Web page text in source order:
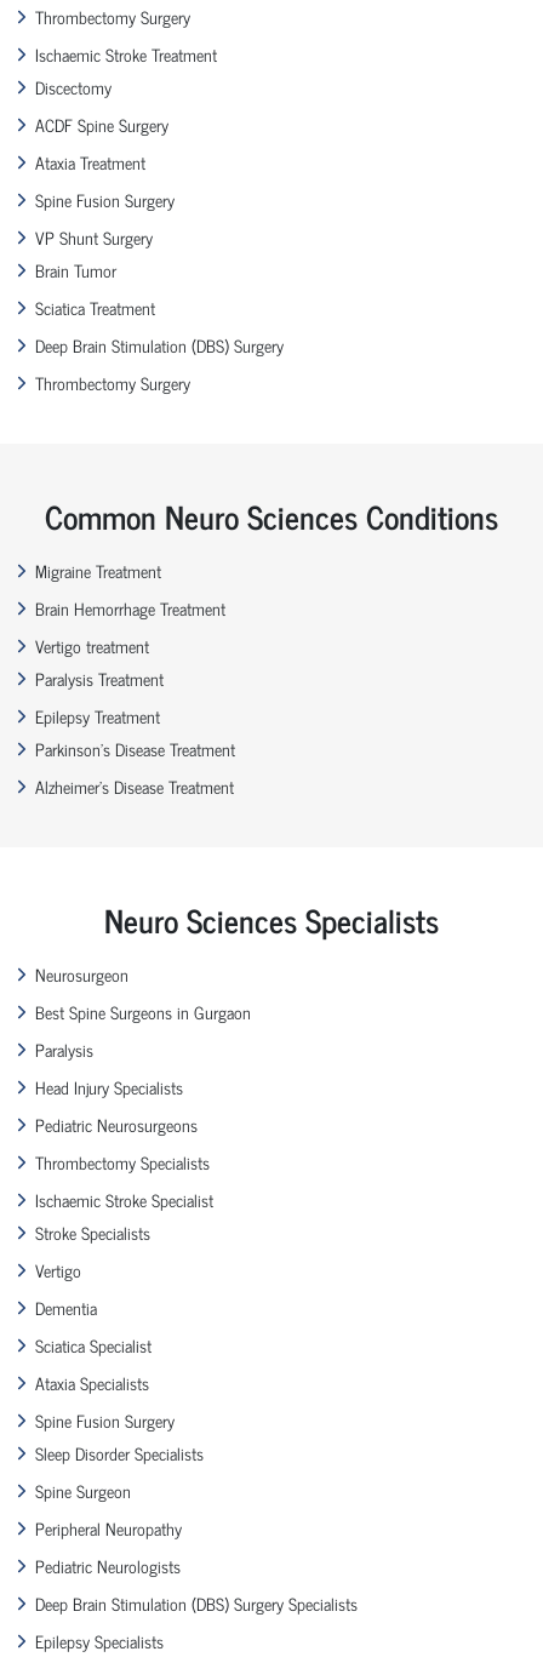
Thrombectomy Surgery
Ischaemic Stroke Treatment
Discectomy
ACDF Spine Surgery
Ataxia Treatment
Spine Fusion Surgery
VP Shunt Surgery
Brain Tumor
Sciatica Treatment
Deep Brain Stimulation (DBS) Surgery
Thrombectomy Surgery
Common Neuro Sciences Conditions
Migraine Treatment
Brain Hemorrhage Treatment
Vertigo treatment
Paralysis Treatment
Epilepsy Treatment
Parkinson’s Disease Treatment
Alzheimer’s Disease Treatment
Neuro Sciences Specialists
Neurosurgeon
Best Spine Surgeons in Gurgaon
Paralysis
Head Injury Specialists
Pediatric Neurosurgeons
Thrombectomy Specialists
Ischaemic Stroke Specialist
Stroke Specialists
Vertigo
Dementia
Sciatica Specialist
Ataxia Specialists
Spine Fusion Surgery
Sleep Disorder Specialists
Spine Surgeon
Peripheral Neuropathy
Pediatric Neurologists
Deep Brain Stimulation (DBS) Surgery Specialists
Epilepsy Specialists